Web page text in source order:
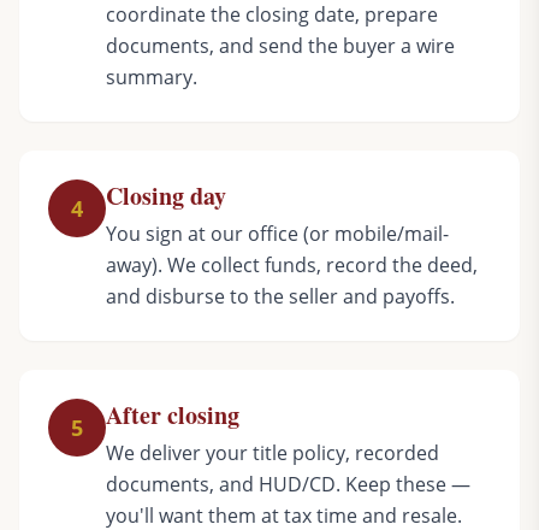
coordinate the closing date, prepare
documents, and send the buyer a wire
summary.
4 Closing day
You sign at our office (or mobile/mail-
away). We collect funds, record the deed,
and disburse to the seller and payoffs.
5 After closing
We deliver your title policy, recorded
documents, and HUD/CD. Keep these —
you'll want them at tax time and resale.